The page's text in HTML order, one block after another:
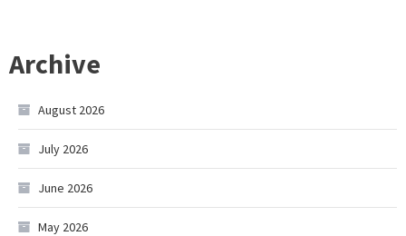
Archive
August 2026
July 2026
June 2026
May 2026